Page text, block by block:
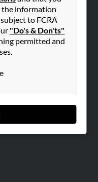
the information
to FCRA
"Do's & Don'ts"
permitted and